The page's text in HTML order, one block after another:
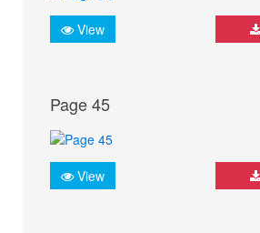
View
Page 45
View